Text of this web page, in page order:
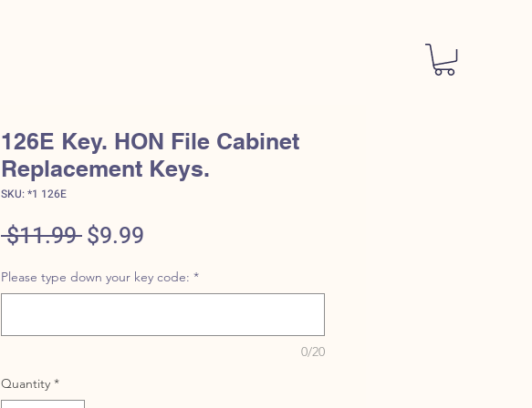
126E Key. HON File Cabinet
Replacement Keys.
SKU: *1 126E
$11.99 Regular
$9.99
Price
Please type down your key code: *
0/20
Quantity *